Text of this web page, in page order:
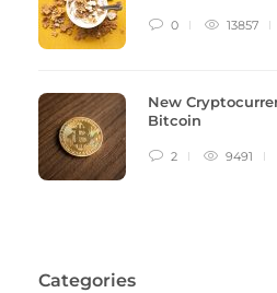
0 13857
New
Bitcoin
2 9491
Categories